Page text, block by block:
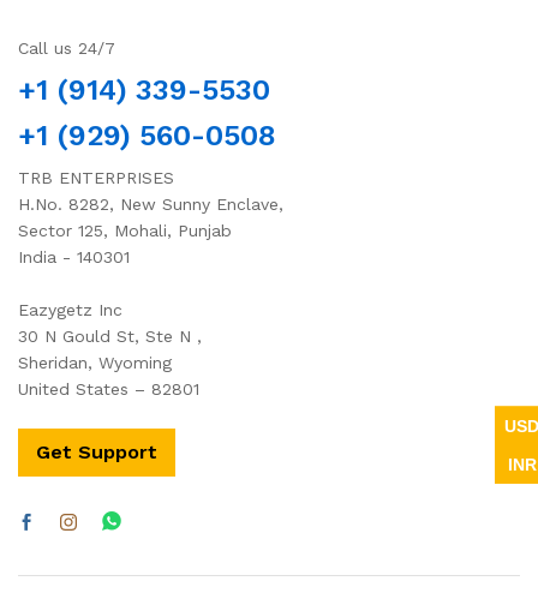
Call us 24/7
+1 (914) 339-5530
+1 (929) 560-0508
TRB ENTERPRISES
H.No. 8282, New Sunny Enclave,
Sector 125, Mohali, Punjab
India - 140301
Eazygetz Inc
30 N Gould St, Ste N ,
Sheridan, Wyoming
United States – 82801
Get Support
USD
INR